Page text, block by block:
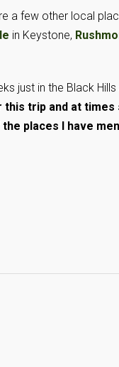
a few other local
in Keystone,
just in the Black
trip and at times
places I have